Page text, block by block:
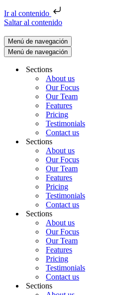
Ir al contenido
Saltar al contenido
Menú de navegación
Menú de navegación
Sections
About us
Our Focus
Our Team
Features
Pricing
Testimonials
Contact us
Sections
About us
Our Focus
Our Team
Features
Pricing
Testimonials
Contact us
Sections
About us
Our Focus
Our Team
Features
Pricing
Testimonials
Contact us
Sections